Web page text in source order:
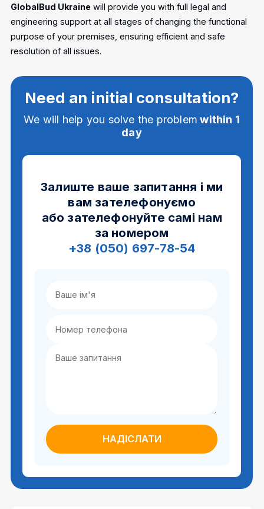
GlobalBud Ukraine will provide you with full legal and
engineering support at all stages of changing the functional
purpose of your premises, ensuring efficient and safe
resolution of all issues.
Need an initial consultation?
We will help you solve the problem within 1
day
Залиште ваше запитання і ми
вам зателефонуємо
або зателефонуйте самі нам
за номером
+38 (050) 697-78-54